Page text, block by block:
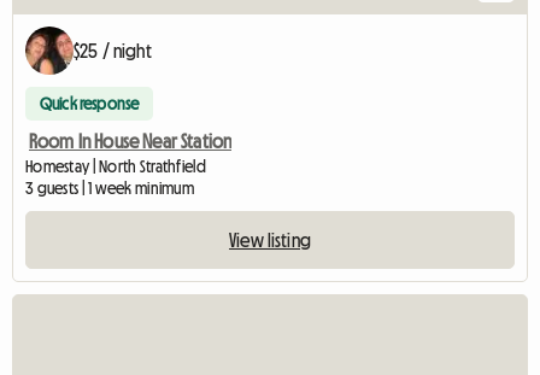
$25 / night
Quick response
Room In House Near Station
Homestay | North Strathfield
3 guests | 1 week minimum
View listing